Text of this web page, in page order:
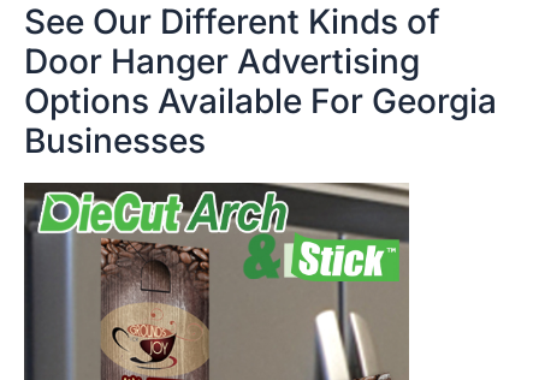
See Our Different Kinds of
Door Hanger Advertising
Options Available For Georgia
Businesses